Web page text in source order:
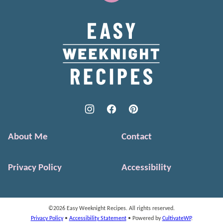
top
Recipes
About Me Contact
Privacy Policy Accessibility
©2026 Easy Weeknight Recipes. All rights reserved.
Privacy Policy• Accessibility Statement• Powered byCultivateWP.